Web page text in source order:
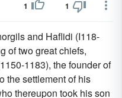
1 1
and Haflidi (I118-
of two great chiefs,
1183), the founder of
the settlement of his
thereupon took his son